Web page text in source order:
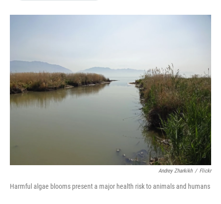
o
I
Andrey Zharkikh / Flickr
Harmful algae blooms present a major health risk to animals and humans